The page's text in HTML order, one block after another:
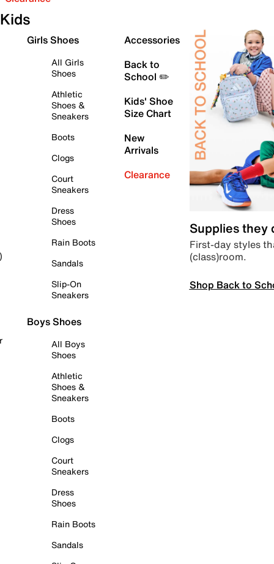
Kids
Girls Shoes
All Girls
Shoes
Athletic
Shoes &
Sneakers
Boots
Clogs
Court
Sneakers
Dress
Shoes
Rain Boots
Sandals
Slip-On
Sneakers
Boys Shoes
All Boys
Shoes
Athletic
Shoes &
Sneakers
Boots
Clogs
Court
Sneakers
Dress
Shoes
Rain Boots
Sandals
Accessories
Back to
School ✏️
Kids' Shoe
Size Chart
New
Arrivals
Clearance
Supplies they
First-day styles
(class)room.
Shop Back to